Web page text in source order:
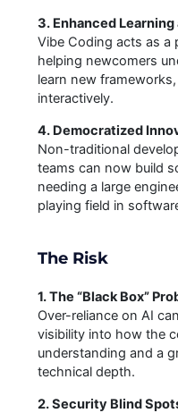
3. Enhanced
Vibe Coding acts as
helping newcomers
learn new
interactively.
4. Democratized
Non-traditional
teams can now build
needing a large
playing field in
The Risk
1. The “Black Box”
Over-reliance on AI
visibility into how the
understanding and a
technical depth.
2. Security Blind